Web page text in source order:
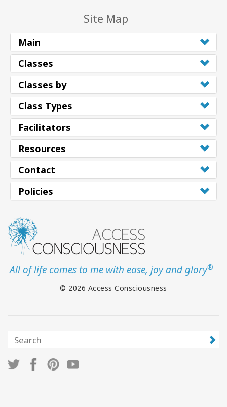
Site Map
Main
Classes
Classes by
Class Types
Facilitators
Resources
Contact
Policies
All of life comes to me with ease, joy and glory®
© 2026 Access Consciousness